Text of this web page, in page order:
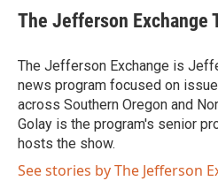
i
t
e
r
c
e
o
o
k
The Jefferson Exchange
The Jefferson Exchange is
news program focused on
across Southern Oregon and
Golay is the program's senior
hosts the show.
See stories by The Jefferson